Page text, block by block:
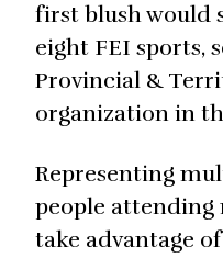
first blush would
eight FEI sports,
Provincial &
organization in
Representing
people attending
take advantage